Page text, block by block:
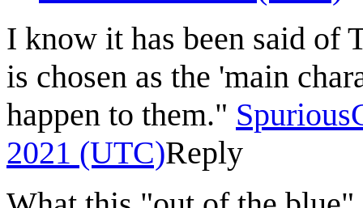
I know it has been said of
is chosen as the 'main
happen to them."
2021 (UTC)Reply